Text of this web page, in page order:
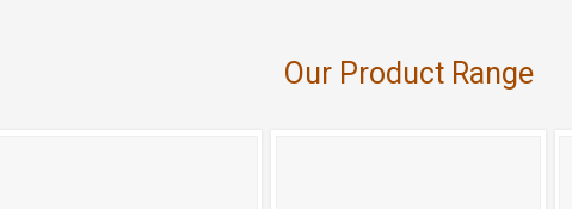
Our Product Range